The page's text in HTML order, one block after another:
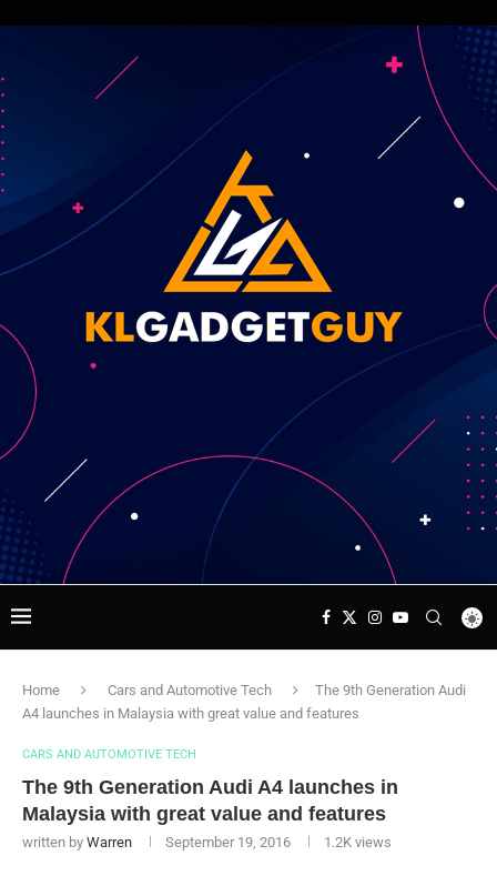
Home Cars and Automotive Tech
The 9th Generation Audi
A4 launches in Malaysia with great value and features
CARS AND AUTOMOTIVE TECH
The 9th Generation Audi A4 launches in
Malaysia with great value and features
written by Warren September 19, 2016 1.2K views